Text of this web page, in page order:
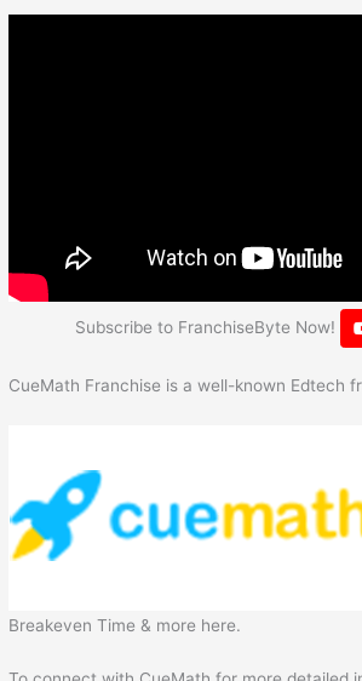
Subscribe to FranchiseByte Now!
CueMath Franchise is a well-known Edtech
Breakeven Time & more here.